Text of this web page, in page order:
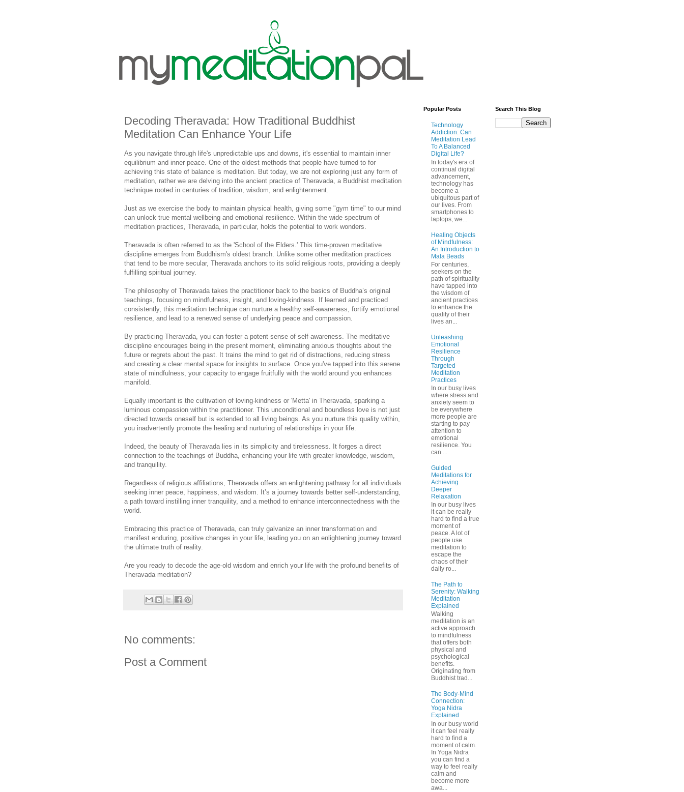
Decoding Theravada: How Traditional Buddhist
Meditation Can Enhance Your Life
As you navigate through life's unpredictable ups and downs, it's essential to maintain inner
equilibrium and inner peace. One of the oldest methods that people have turned to for
achieving this state of balance is meditation. But today, we are not exploring just any form of
meditation, rather we are delving into the ancient practice of Theravada, a Buddhist meditation
technique rooted in centuries of tradition, wisdom, and enlightenment.
Just as we exercise the body to maintain physical health, giving some "gym time" to our mind
can unlock true mental wellbeing and emotional resilience. Within the wide spectrum of
meditation practices, Theravada, in particular, holds the potential to work wonders.
Theravada is often referred to as the 'School of the Elders.' This time-proven meditative
discipline emerges from Buddhism's oldest branch. Unlike some other meditation practices
that tend to be more secular, Theravada anchors to its solid religious roots, providing a deeply
fulfilling spiritual journey.
The philosophy of Theravada takes the practitioner back to the basics of Buddha’s original
teachings, focusing on mindfulness, insight, and loving-kindness. If learned and practiced
consistently, this meditation technique can nurture a healthy self-awareness, fortify emotional
resilience, and lead to a renewed sense of underlying peace and compassion.
By practicing Theravada, you can foster a potent sense of self-awareness. The meditative
discipline encourages being in the present moment, eliminating anxious thoughts about the
future or regrets about the past. It trains the mind to get rid of distractions, reducing stress
and creating a clear mental space for insights to surface. Once you've tapped into this serene
state of mindfulness, your capacity to engage fruitfully with the world around you enhances
manifold.
Equally important is the cultivation of loving-kindness or 'Metta' in Theravada, sparking a
luminous compassion within the practitioner. This unconditional and boundless love is not just
directed towards oneself but is extended to all living beings. As you nurture this quality within,
you inadvertently promote the healing and nurturing of relationships in your life.
Indeed, the beauty of Theravada lies in its simplicity and tirelessness. It forges a direct
connection to the teachings of Buddha, enhancing your life with greater knowledge, wisdom,
and tranquility.
Regardless of religious affiliations, Theravada offers an enlightening pathway for all individuals
seeking inner peace, happiness, and wisdom. It’s a journey towards better self-understanding,
a path toward instilling inner tranquility, and a method to enhance interconnectedness with the
world.
Embracing this practice of Theravada, can truly galvanize an inner transformation and
manifest enduring, positive changes in your life, leading you on an enlightening journey toward
the ultimate truth of reality.
Are you ready to decode the age-old wisdom and enrich your life with the profound benefits of
Theravada meditation?
No comments:
Post a Comment
Popular Posts
Technology
Addiction: Can
Meditation Lead
To A Balanced
Digital Life?
In today's era of
continual digital
advancement,
technology has
become a
ubiquitous part of
our lives. From
smartphones to
laptops, we...
Healing Objects
of Mindfulness:
An Introduction to
Mala Beads
For centuries,
seekers on the
path of spirituality
have tapped into
the wisdom of
ancient practices
to enhance the
quality of their
lives an...
Unleashing
Emotional
Resilience
Through
Targeted
Meditation
Practices
In our busy lives
where stress and
anxiety seem to
be everywhere
more people are
starting to pay
attention to
emotional
resilience. You
can ...
Guided
Meditations for
Achieving
Deeper
Relaxation
In our busy lives
it can be really
hard to find a true
moment of
peace. A lot of
people use
meditation to
escape the
chaos of their
daily ro...
The Path to
Serenity: Walking
Meditation
Explained
Walking
meditation is an
active approach
to mindfulness
that offers both
physical and
psychological
benefits.
Originating from
Buddhist trad...
The Body-Mind
Connection:
Yoga Nidra
Explained
In our busy world
it can feel really
hard to find a
moment of calm.
In Yoga Nidra
you can find a
way to feel really
calm and
become more
awa...
Search This Blog